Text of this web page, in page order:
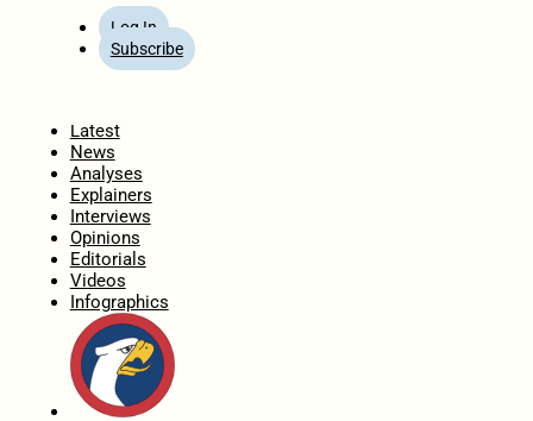
Log In
Subscribe
Latest
News
Analyses
Explainers
Interviews
Opinions
Editorials
Videos
Infographics